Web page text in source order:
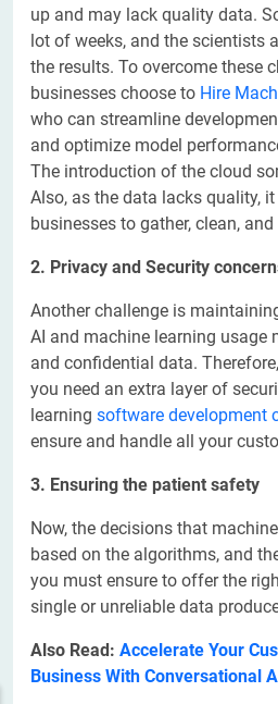
up and may lack quality data.
lot of weeks, and the scientists
the results. To overcome these
businesses choose to Hire
who can streamline
and optimize model
The introduction of the cloud
Also, as the data lacks quality,
businesses to gather, clean,
2. Privacy and Security
Another challenge is
AI and machine learning usage
and confidential data.
you need an extra layer of
learning software development
ensure and handle all your
3. Ensuring the patient safety
Now, the decisions that
based on the algorithms, and
you must ensure to offer the
single or unreliable data
Also Read: Accelerate Your
Business With Conversational